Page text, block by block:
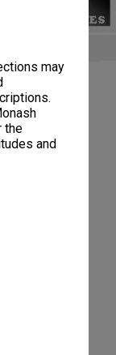
may
the
and
in Computer